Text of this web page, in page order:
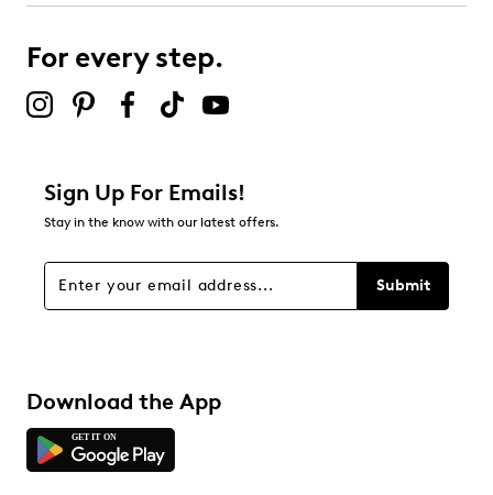
For every step.
Sign Up For Emails!
Stay in the know with our latest offers.
Submit
Download the App